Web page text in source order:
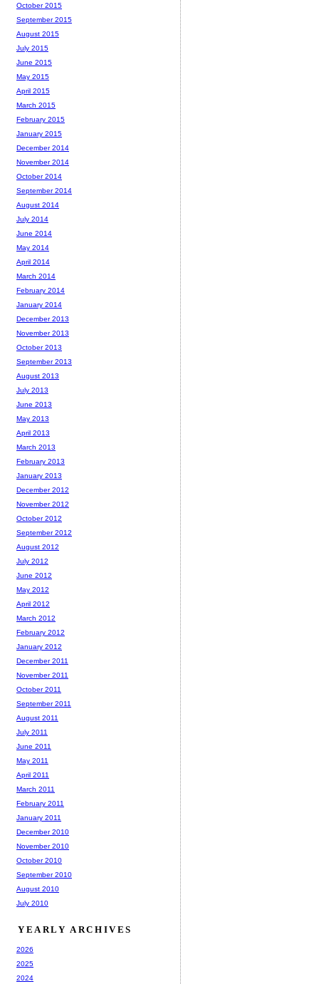
October 2015
September 2015
August 2015
July 2015
June 2015
May 2015
April 2015
March 2015
February 2015
January 2015
December 2014
November 2014
October 2014
September 2014
August 2014
July 2014
June 2014
May 2014
April 2014
March 2014
February 2014
January 2014
December 2013
November 2013
October 2013
September 2013
August 2013
July 2013
June 2013
May 2013
April 2013
March 2013
February 2013
January 2013
December 2012
November 2012
October 2012
September 2012
August 2012
July 2012
June 2012
May 2012
April 2012
March 2012
February 2012
January 2012
December 2011
November 2011
October 2011
September 2011
August 2011
July 2011
June 2011
May 2011
April 2011
March 2011
February 2011
January 2011
December 2010
November 2010
October 2010
September 2010
August 2010
July 2010
YEARLY ARCHIVES
2026
2025
2024